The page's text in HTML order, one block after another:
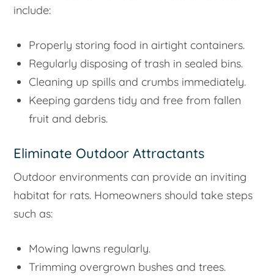
include:
Properly storing food in airtight containers.
Regularly disposing of trash in sealed bins.
Cleaning up spills and crumbs immediately.
Keeping gardens tidy and free from fallen
fruit and debris.
Eliminate Outdoor Attractants
Outdoor environments can provide an inviting
habitat for rats. Homeowners should take steps
such as:
Mowing lawns regularly.
Trimming overgrown bushes and trees.